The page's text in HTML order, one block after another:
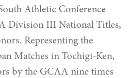
Athletic Conference
Division III National Titles,
Representing the
Matches in Tochigi-Ken,
by the GCAA nine times